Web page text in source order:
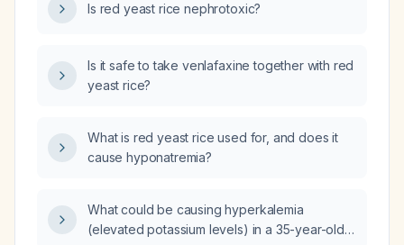
Is red yeast rice nephrotoxic?
Is it safe to take venlafaxine together with red
yeast rice?
What is red yeast rice used for, and does it
cause hyponatremia?
What could be causing hyperkalemia
(elevated potassium levels) in a 35-year-old